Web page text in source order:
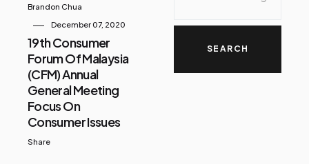
Brandon Chua
December 07, 2020
19th Consumer
Forum Of Malaysia
(CFM) Annual
General Meeting
Focus On
Consumer Issues
Share